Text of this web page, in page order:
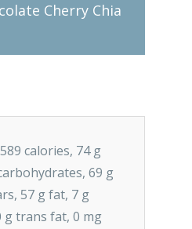
Cherry Chia
calories, 74 g
69 g
57 g fat, 7 g
trans fat, 0 mg